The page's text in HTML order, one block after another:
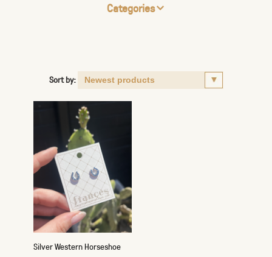
Categories
Sort by:
Silver Western Horseshoe